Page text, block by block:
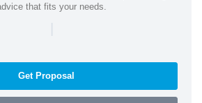
that fits your needs.
|
Get Proposal